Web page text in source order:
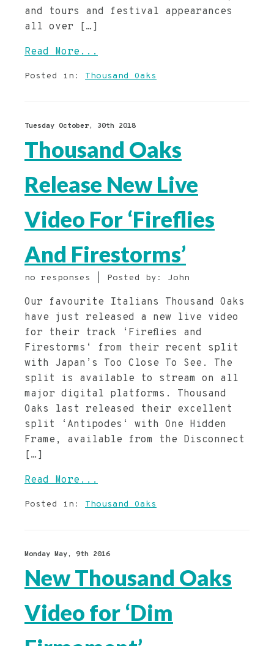
and tours and festival appearances
all over […]
Read More...
Posted in: Thousand Oaks
Tuesday October, 30th 2018
Thousand Oaks
Release New Live
Video For ‘Fireflies
And Firestorms’
no responses | Posted by: John
Our favourite Italians Thousand Oaks
have just released a new live video
for their track ‘Fireflies and
Firestorms‘ from their recent split
with Japan’s Too Close To See. The
split is available to stream on all
major digital platforms. Thousand
Oaks last released their excellent
split ‘Antipodes‘ with One Hidden
Frame, available from the Disconnect
[…]
Read More...
Posted in: Thousand Oaks
Monday May, 9th 2016
New Thousand Oaks
Video for ‘Dim